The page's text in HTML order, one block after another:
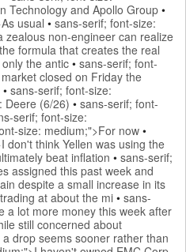
Technology and Apollo Group •
usual • sans-serif; font-size:
zealous non-engineer can realize
formula that creates the real
the antic • sans-serif; font-
closed on Friday the
• sans-serif; font-size:
Deere (6/26) • sans-serif; font-
serif; font-size:
size: medium;">For now •
don't think Yellen was using the
beat inflation • sans-serif;
assigned this past week and
despite a small increase in its
at about the mi • sans-
a lot more money this week after
still concerned about
drop seems sooner rather than